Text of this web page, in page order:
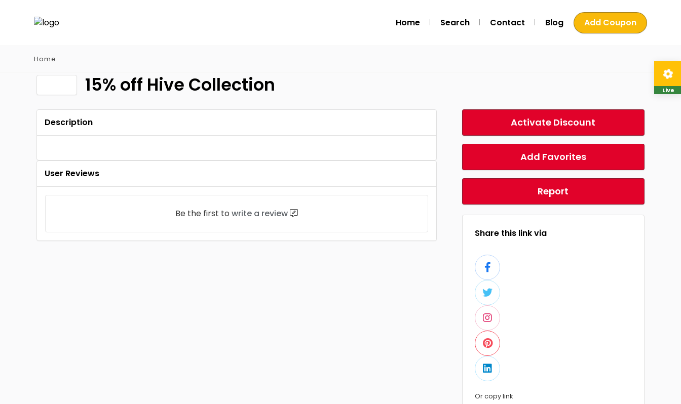
Home Search Contact Blog Add Coupon
Home
15% off Hive Collection
Description
User Reviews
Be the first to write a review
Activate Discount
Add Favorites
Report
Share this link via
Or copy link
Live